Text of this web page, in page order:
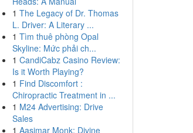
1 The Legacy of Dr. Thomas
L. Driver: A Literary ...
1 Tìm thuê phòng Opal
Skyline: Mức phải ch...
1 CandiCabz Casino Review:
Is it Worth Playing?
1 Find Discomfort :
Chiropractic Treatment in ...
1 M24 Advertising: Drive
Sales
1 Aasimar Monk: Divine